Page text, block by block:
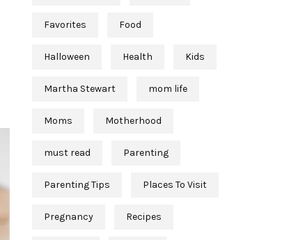
Favorites Food
Halloween Health Kids
Martha Stewart mom life
Moms Motherhood
must read Parenting
Parenting Tips Places To Visit
Pregnancy Recipes